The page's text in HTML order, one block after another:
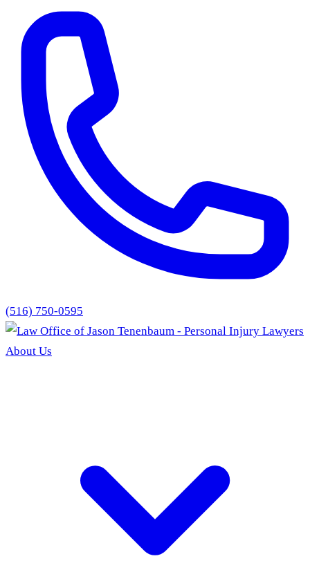
(516) 750-0595
About Us